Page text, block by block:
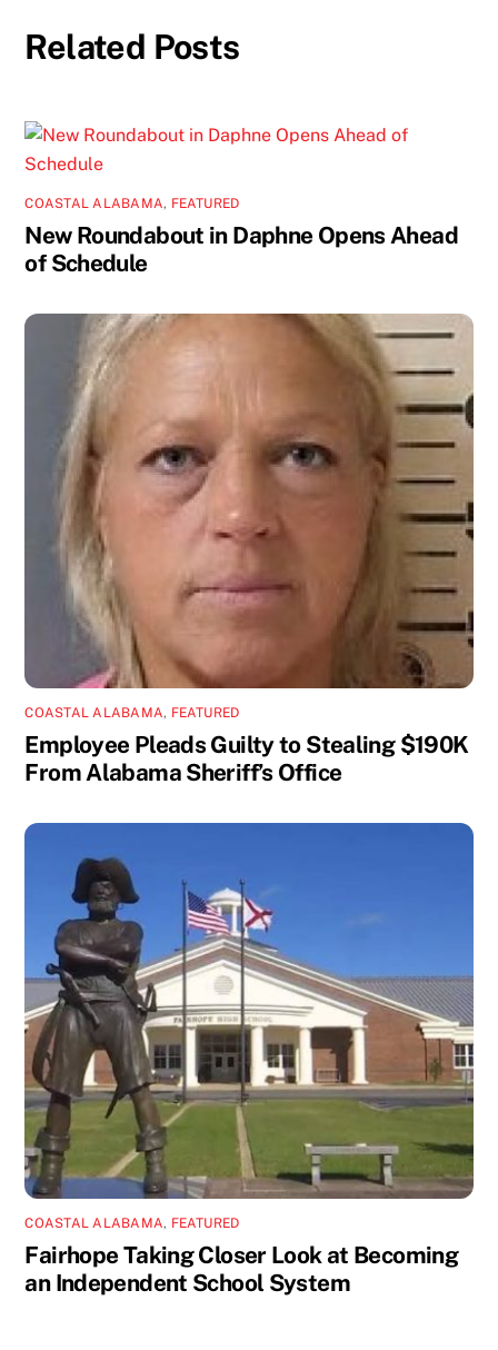
Related Posts
COASTAL ALABAMA, FEATURED
New Roundabout in Daphne Opens Ahead
of Schedule
COASTAL ALABAMA, FEATURED
Employee Pleads Guilty to Stealing $190K
From Alabama Sheriff’s Office
COASTAL ALABAMA, FEATURED
Fairhope Taking Closer Look at Becoming
an Independent School System